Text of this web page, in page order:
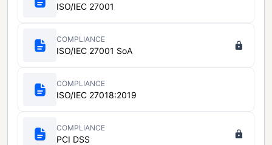
ISO/IEC 27001
COMPLIANCE
ISO/IEC 27001 SoA
COMPLIANCE
ISO/IEC 27018:2019
COMPLIANCE
PCI DSS